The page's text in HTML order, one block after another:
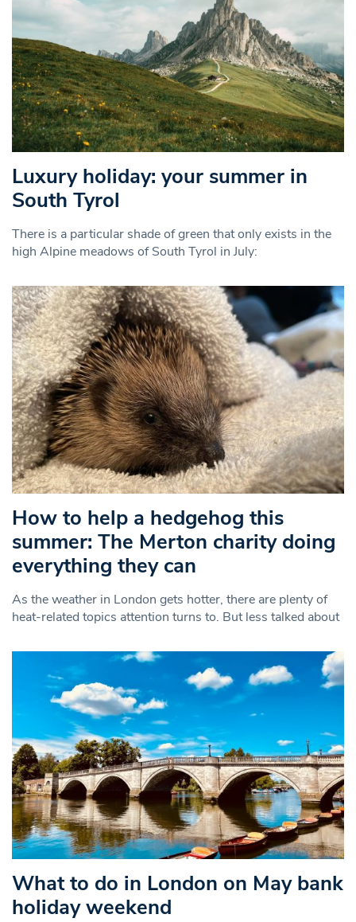
Luxury holiday: your summer in
South Tyrol
There is a particular shade of green that only exists in the
high Alpine meadows of South Tyrol in July:
How to help a hedgehog this
summer: The Merton charity doing
everything they can
As the weather in London gets hotter, there are plenty of
heat-related topics attention turns to. But less talked about
What to do in London on May bank
holiday weekend